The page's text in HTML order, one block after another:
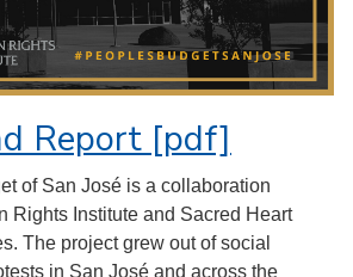
Report [pdf]
of San José is a collaboration
Rights Institute and Sacred Heart
The project grew out of social
in San José and across the